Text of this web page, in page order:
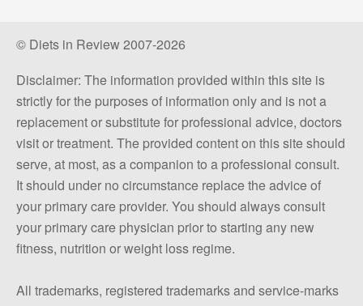
© Diets in Review 2007-2026
Disclaimer: The information provided within this site is
strictly for the purposes of information only and is not a
replacement or substitute for professional advice, doctors
visit or treatment. The provided content on this site should
serve, at most, as a companion to a professional consult.
It should under no circumstance replace the advice of
your primary care provider. You should always consult
your primary care physician prior to starting any new
fitness, nutrition or weight loss regime.
All trademarks, registered trademarks and service-marks